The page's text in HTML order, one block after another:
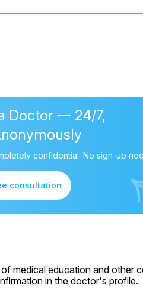
Doctor — 24/7,
confidential. No sign-up
consultation
medical education and other
in the doctor's profile.